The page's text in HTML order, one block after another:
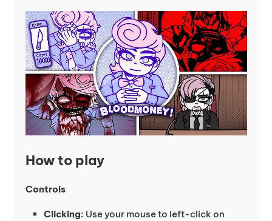
How to play
Controls
Clicking: Use your mouse to left-click on